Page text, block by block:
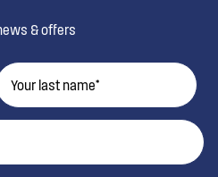
& offers